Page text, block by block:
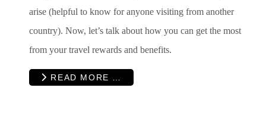
arise (helpful to know for anyone visiting from another
country). Now, let’s talk about how you can get the most
from your travel rewards and benefits.
READ MORE …